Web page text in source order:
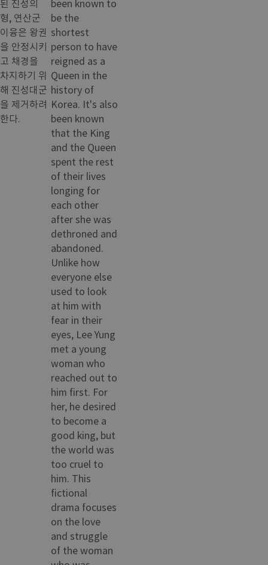
형, 연산군
이융은 왕권
을 안정시키
고 채경을
차지하기 위
해 진성대군
을 제거하려
한다.
be the
shortest
person to have
reigned as a
Queen in the
history of
Korea. It's also
been known
that the King
and the Queen
spent the rest
of their lives
longing for
each other
after she was
dethroned and
abandoned.
Unlike how
everyone else
used to look
at him with
fear in their
eyes, Lee Yung
met a young
woman who
reached out to
him first. For
her, he desired
to become a
good king, but
the world was
too cruel to
him. This
fictional
drama focuses
on the love
and struggle
of the woman